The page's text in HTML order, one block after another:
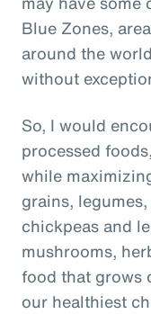
Blue Zones,
around the
without
So, I would
processed
while
grains,
chickpeas and
mushrooms,
food that grows
our healthiest